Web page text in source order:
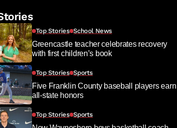
Top Stories School News
Greencastle teacher celebrates recovery
with first children’s book
Top Stories Sports
Five Franklin County baseball players earn
all-state honors
Top Stories Sports